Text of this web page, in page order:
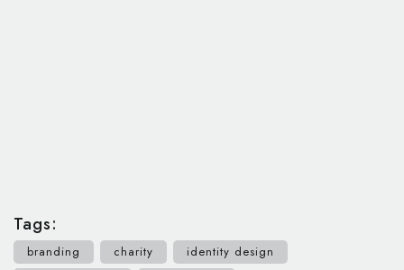
Tags:
branding charity
identity design